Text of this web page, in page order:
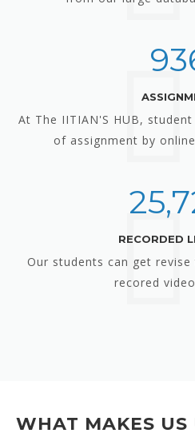
At The IITIAN'S HUB,
of assignment by
RECORDED
Our students can get
recored
WHAT MAKES US